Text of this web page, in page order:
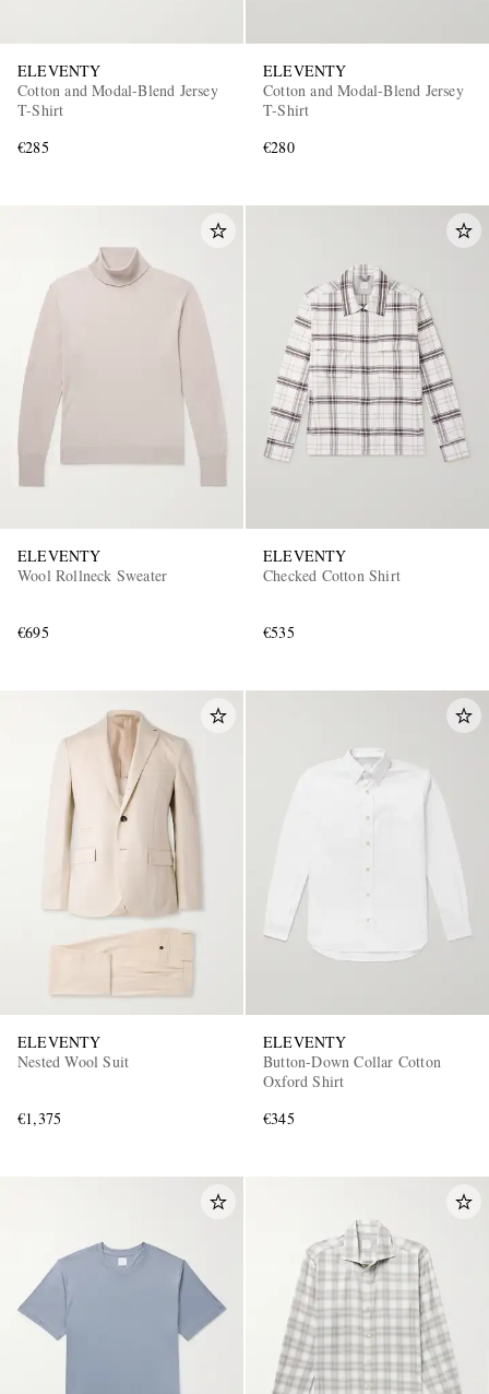
ELEVENTY
Cotton and Modal-Blend Jersey
T-Shirt
€285
ELEVENTY
Cotton and Modal-Blend Jersey
T-Shirt
€280
ELEVENTY
Wool Rollneck Sweater
€695
ELEVENTY
Checked Cotton Shirt
€535
ELEVENTY
Nested Wool Suit
€1,375
ELEVENTY
Button-Down Collar Cotton
Oxford Shirt
€345